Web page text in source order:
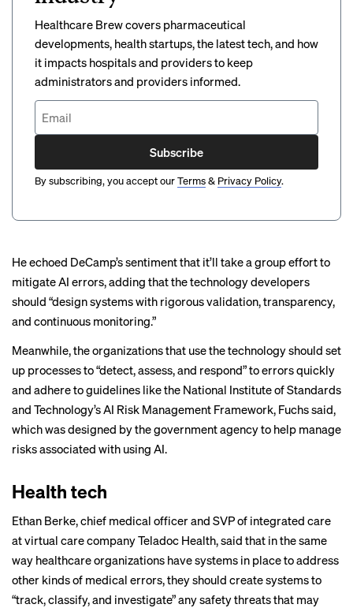
Healthcare Brew covers pharmaceutical
developments, health startups, the latest tech, and how
it impacts hospitals and providers to keep
administrators and providers informed.
Subscribe
By subscribing, you accept ourTerms& Privacy Policy.
He echoed DeCamp’s sentiment that it’ll take a group effort to
mitigate AI errors, adding that the technology developers
should “design systems with rigorous validation, transparency,
and continuous monitoring.”
Meanwhile, the organizations that use the technology should set
up processes to “detect, assess, and respond” to errors quickly
and adhere to guidelines like the National Institute of Standards
and Technology’s AI Risk Management Framework, Fuchs said,
which was designed by the government agency to help manage
risks associated with using AI.
Health tech
Ethan Berke, chief medical officer and SVP of integrated care
at virtual care company Teladoc Health, said that in the same
way healthcare organizations have systems in place to address
other kinds of medical errors, they should create systems to
“track, classify, and investigate” any safety threats that may